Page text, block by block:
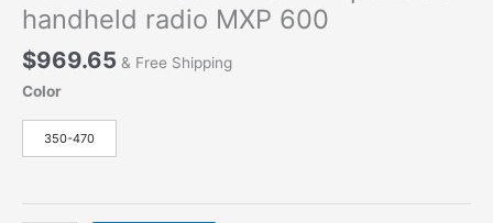
handheld radio MXP 600
$969.65 & Free Shipping
Color
350-470